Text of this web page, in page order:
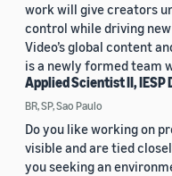
work will give creators
control while driving
Video’s global content
is a newly formed team
Applied Scientist II,
BR, SP, Sao Paulo
Do you like working on
visible and are tied
you seeking an